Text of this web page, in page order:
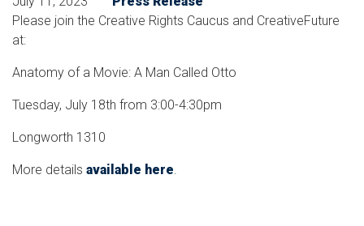
Please join the Creative Rights Caucus and CreativeFuture
at:
Anatomy of a Movie: A Man Called Otto
Tuesday, July 18th from 3:00-4:30pm
Longworth 1310
More details available here.